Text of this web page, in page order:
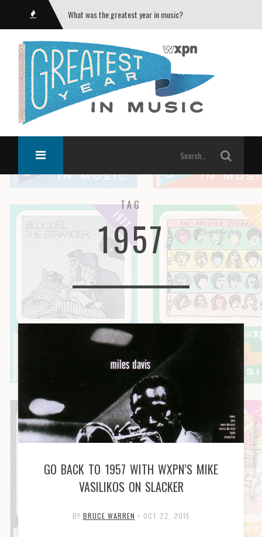
What was the greatest year in music?
TAG
1957
GO BACK TO 1957 WITH WXPN’S MIKE
VASILIKOS ON SLACKER
BY BRUCE WARREN • OCT 22, 2015